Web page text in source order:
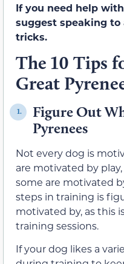
If you need help
suggest speaking
tricks.
The 10 Tips
Great
1.
Figure Out
Pyrenees
Not every dog is
are motivated by
some are motivated
steps in training is
motivated by, as this
training sessions.
If your dog likes a